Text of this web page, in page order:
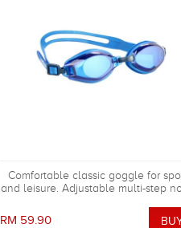
Comfortable classic goggle for
and leisure. Adjustable multi-step
RM 59.90